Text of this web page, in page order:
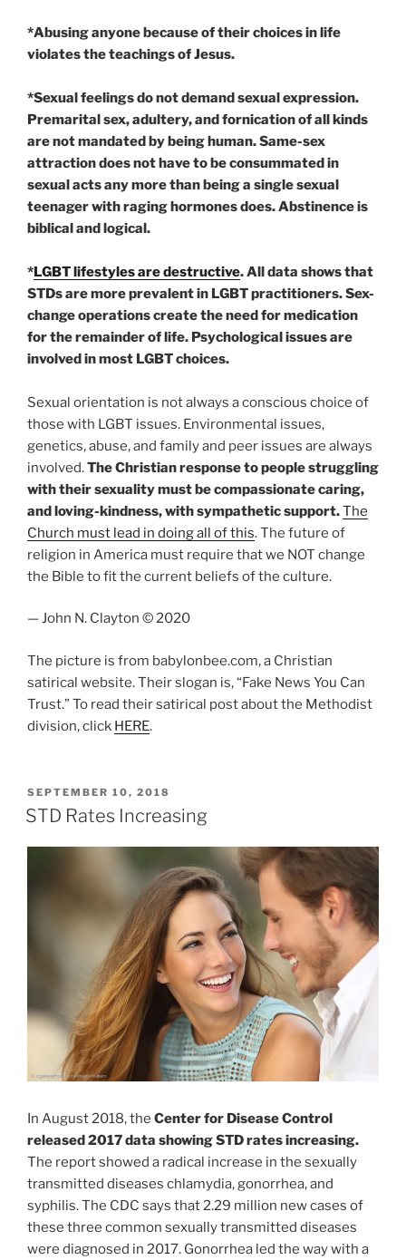
*Abusing anyone because of their choices in life
violates the teachings of Jesus.
*Sexual feelings do not demand sexual expression.
Premarital sex, adultery, and fornication of all kinds
are not mandated by being human. Same-sex
attraction does not have to be consummated in
sexual acts any more than being a single sexual
teenager with raging hormones does. Abstinence is
biblical and logical.
*LGBT lifestyles are destructive. All data shows that
STDs are more prevalent in LGBT practitioners. Sex-
change operations create the need for medication
for the remainder of life. Psychological issues are
involved in most LGBT choices.
Sexual orientation is not always a conscious choice of
those with LGBT issues. Environmental issues,
genetics, abuse, and family and peer issues are always
involved.The Christian response to people struggling
with their sexuality must be compassionate caring,
and loving-kindness, with sympathetic support.The
Church must lead in doing all of this. The future of
religion in America must require that we NOT change
the Bible to fit the current beliefs of the culture.
— John N. Clayton © 2020
The picture is from babylonbee.com, a Christian
satirical website. Their slogan is, “Fake News You Can
Trust.” To read their satirical post about the Methodist
division, click HERE.
POSTED
ON
SEPTEMBER 10, 2018
STD Rates Increasing
In August 2018, the Center for Disease Control
released 2017 data showing STD rates increasing.
The report showed a radical increase in the sexually
transmitted diseases chlamydia, gonorrhea, and
syphilis. The CDC says that 2.29 million new cases of
these three common sexually transmitted diseases
were diagnosed in 2017. Gonorrhea led the way with a